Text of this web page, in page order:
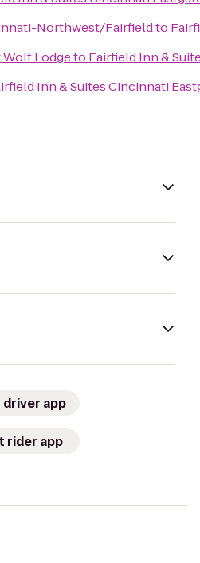
Northwest/Fairfieldto
Wolf Lodgeto Fairfield Inn &
Inn & Suites Cincinnati
driver app
rider app